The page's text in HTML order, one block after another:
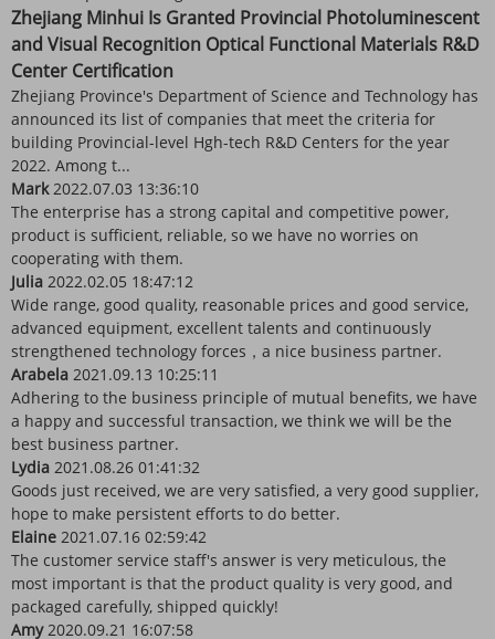
Zhejiang Minhui Is Granted Provincial Photoluminescent
and Visual Recognition Optical Functional Materials R&D
Center Certification
Zhejiang Province's Department of Science and Technology has
announced its list of companies that meet the criteria for
building Provincial-level Hgh-tech R&D Centers for the year
2022. Among t...
Mark2022.07.03 13:36:10
The enterprise has a strong capital and competitive power,
product is sufficient, reliable, so we have no worries on
cooperating with them.
Julia 2022.02.05 18:47:12
Wide range, good quality, reasonable prices and good service,
advanced equipment, excellent talents and continuously
strengthened technology forces，a nice business partner.
Arabela 2021.09.13 10:25:11
Adhering to the business principle of mutual benefits, we have
a happy and successful transaction, we think we will be the
best business partner.
Lydia 2021.08.26 01:41:32
Goods just received, we are very satisfied, a very good supplier,
hope to make persistent efforts to do better.
Elaine 2021.07.16 02:59:42
The customer service staff's answer is very meticulous, the
most important is that the product quality is very good, and
packaged carefully, shipped quickly!
Amy2020.09.21 16:07:58